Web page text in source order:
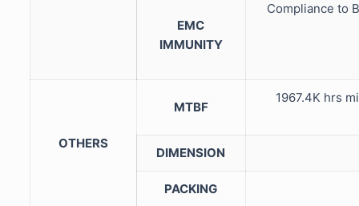
EMC
IMMUNITY
Compliance to
OTHERS
MTBF
1967.4K hrs
DIMENSION
PACKING